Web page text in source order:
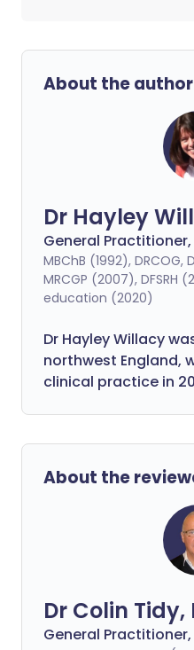
About the author
Dr Hayley
General
MBChB (1992), DRCOG,
MRCGP (2007), DFSRH
education (2020)
Dr Hayley Willacy
northwest England,
clinical practice in
About the
Dr Colin Tidy,
General